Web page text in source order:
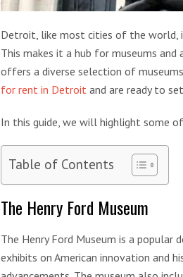
Detroit, like most cities of the world,
This makes it a hub for museums
offers a diverse selection of
for rent in Detroit and are ready to
In this guide, we will highlight some
Table of Contents
The Henry Ford Museum
The Henry Ford Museum is a
exhibits on American innovation and